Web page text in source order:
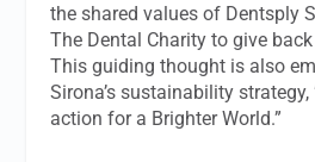
the shared values of Dentsply
The Dental Charity to give
This guiding thought is also
Sirona’s sustainability strategy,
action for a Brighter World.”